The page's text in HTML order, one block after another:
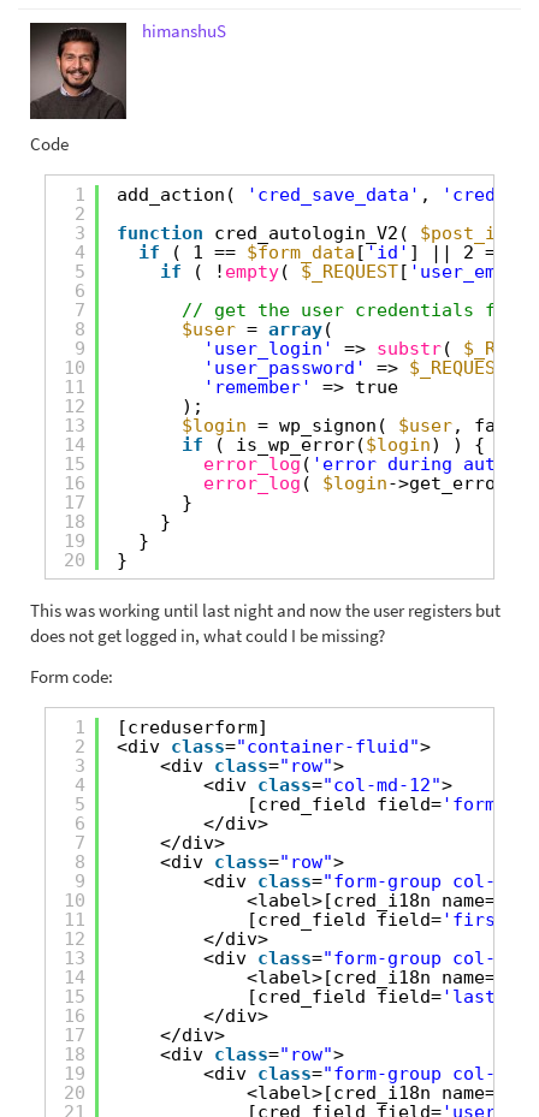
himanshuS
Code
1
2
3
4
5
6
7
8
9
10
11
12
13
14
15
16
17
18
19
20
add_action( 'cred_save_data' ,
function
cred_autologin_V2( $post_id
if
( 1 == $form_data [ 'id' ] || 2 ==
if
( ! empty( $_REQUEST[ 'user_email'
// get the user credentials from
$user = array(
'user_login'
=> substr(
'user_password'
=> $_REQUEST
'remember'
=> true
);
$login = wp_signon( $user, false
if
( is_wp_error($login) ) {
error_log ( 'error during auto
error_log ( $login-
}
}
}
}
This was working until last night and now the user registers but
does not get logged in, what could I be missing?
Form code:
1
2
3
4
5
6
7
8
9
10
11
12
13
14
15
16
17
18
19
20
21
[creduserform]
<div class="container-fluid">
<div class="row">
<div class="col-md-12">
[cred_field field=
</div>
</div>
<div class="row">
<div class="form-group col-md-
<label>[cred_i18n name=
[cred_field field=
</div>
<div class="form-group col-md-
<label>[cred_i18n name=
[cred_field field=
</div>
</div>
<div class="row">
<div class="form-group col-md-
<label>[cred_i18n name=
[cred_field field=